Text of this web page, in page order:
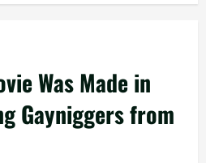
Was Made in
Gayniggers from